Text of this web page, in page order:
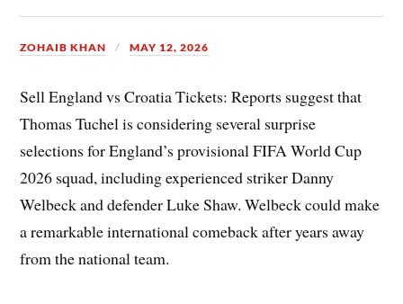
ZOHAIB KHAN MAY 12, 2026
Sell England vs Croatia Tickets: Reports suggest that
Thomas Tuchel is considering several surprise
selections for England’s provisional FIFA World Cup
2026 squad, including experienced striker Danny
Welbeck and defender Luke Shaw. Welbeck could make
a remarkable international comeback after years away
from the national team.